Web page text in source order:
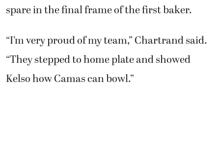
spare in the final frame of the first baker.
“I’m very proud of my team,” Chartrand said.
“They stepped to home plate and showed
Kelso how Camas can bowl.”